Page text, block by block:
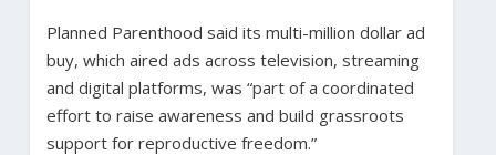
Planned Parenthood said its multi-million dollar ad
buy, which aired ads across television, streaming
and digital platforms, was “part of a coordinated
effort to raise awareness and build grassroots
support for reproductive freedom.”